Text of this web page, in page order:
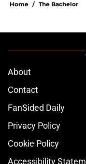
Home / The Bachelor
About
Contact
FanSided Daily
Privacy Policy
Cookie Policy
Accessibility